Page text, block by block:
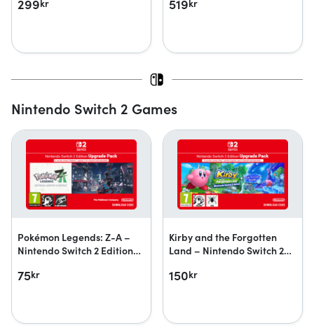
299kr 519kr
Nintendo Switch 2 Games
Pokémon Legends: Z-A –
Nintendo Switch 2 Edition
75kr
Kirby and the Forgotten
Land – Nintendo Switch 2
World upgrade pack
150kr